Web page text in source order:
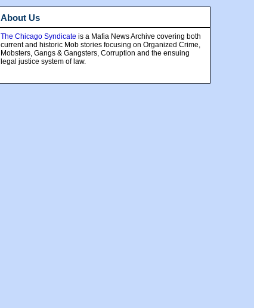
About Us
The Chicago Syndicate is a Mafia News Archive covering both
current and historic Mob stories focusing on Organized Crime,
Mobsters, Gangs & Gangsters, Corruption and the ensuing
legal justice system of law.